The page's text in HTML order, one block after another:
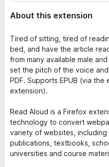
About this extension
Tired of sitting, tired of
bed, and have the article
from many available male
set the pitch of the voice
PDF. Supports EPUB (via the
extension).
Read Aloud is a Firefox
technology to convert
variety of websites, including
publications, textbooks,
universities and course